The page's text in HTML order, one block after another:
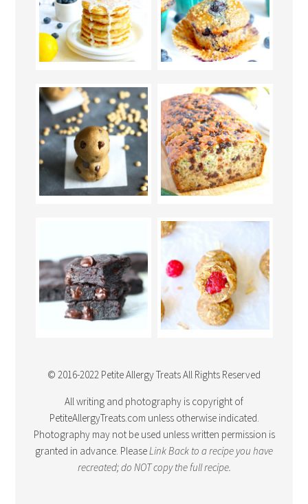
© 2016-2022 Petite Allergy Treats All Rights Reserved
All writing and photography is copyright of
PetiteAllergyTreats.com unless otherwise indicated.
Photography may not be used unless written permission is
granted in advance. PleaseLink Back to a recipe you have
recreated; do NOT copy the full recipe.